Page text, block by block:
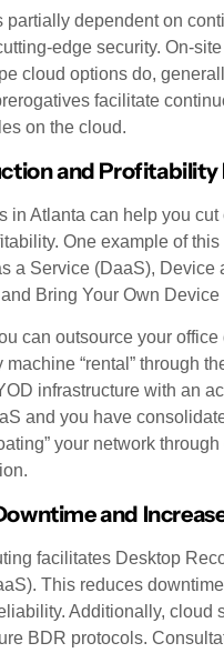
partially dependent on
edge security. On-
cloud options do,
facilitate
on the cloud.
and Profitability
in Atlanta can help you cut
One example of
a Service (DaaS), Device
Bring Your Own Device
can outsource your
“rental” through
infrastructure with an
and you have
your network
and
facilitates Desktop
This reduces
Additionally, cloud
BDR protocols.